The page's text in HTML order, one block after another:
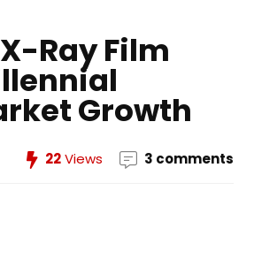
Ray Film
Growth
22Views 3 comments